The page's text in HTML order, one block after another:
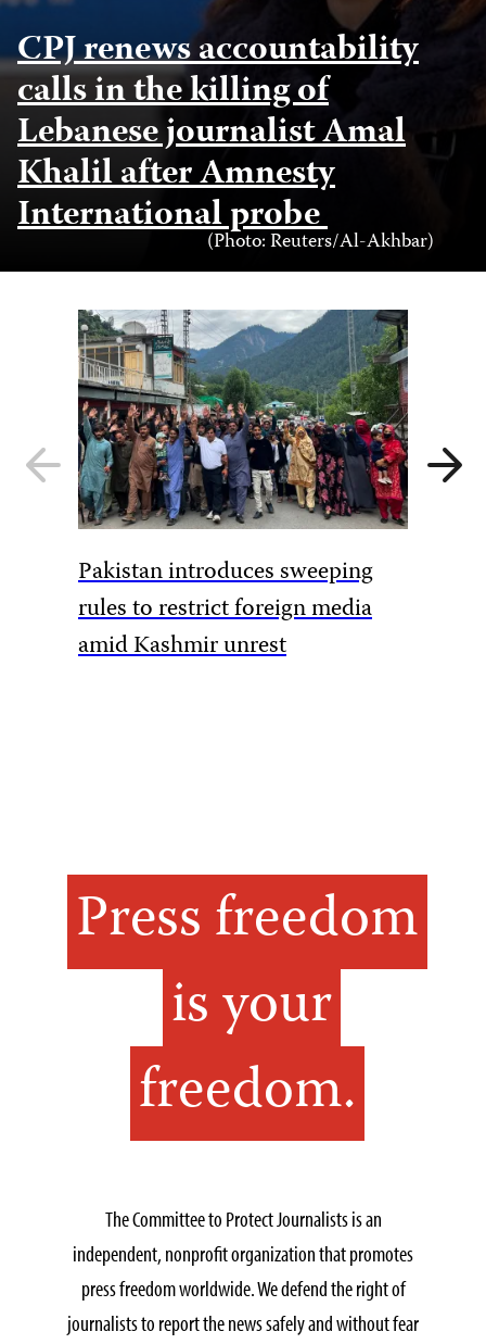
CPJ renews accountability
calls in the killing of
Lebanese journalist Amal
Khalil after Amnesty
International probe
Photo
Credit
(Photo: Reuters/Al-Akhbar)
Previous
slide
Pakistan introduces sweeping
rules to restrict foreign media
amid Kashmir unrest
Next
slide
Press freedom
is your
freedom.
The Committee to Protect Journalists is an
independent, nonprofit organization that promotes
press freedom worldwide. We defend the right of
journalists to report the news safely and without fear